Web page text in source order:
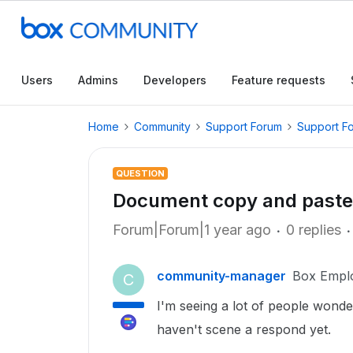
Users Admins Developers Feature requests
Home Community Support Forum Support
QUESTION
Document copy and paste
Forum|Forum|1 year ago 0 replies
C community-manager Box
I'm seeing a lot of people
haven't scene a respond yet.